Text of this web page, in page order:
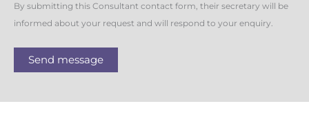
By submitting this Consultant contact form, their secretary will be
informed about your request and will respond to your enquiry.
Send message